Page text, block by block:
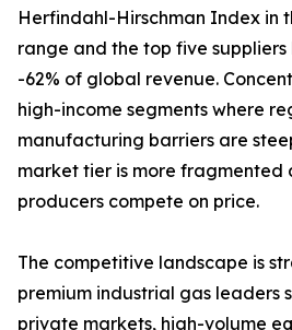
Herfindahl-Hirschman Index in
range and the top five
-62% of global revenue.
high-income segments where
manufacturing barriers are
market tier is more fragmented
producers compete on price.
The competitive landscape is
premium industrial gas leaders
private markets, high-volume